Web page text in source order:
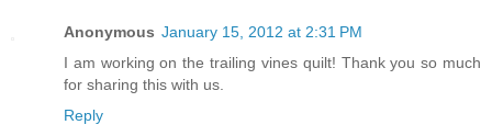
Anonymous January 15, 2012 at 2:31 PM
I am working on the trailing vines quilt! Thank you so much
for sharing this with us.
Reply